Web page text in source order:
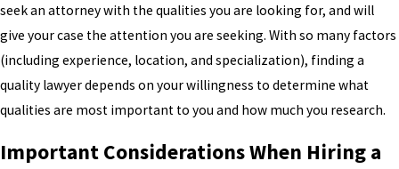
seek an attorney with the qualities you are looking for, and will
give your case the attention you are seeking. With so many factors
(including experience, location, and specialization), finding a
quality lawyer depends on your willingness to determine what
qualities are most important to you and how much you research.
Important Considerations When Hiring a